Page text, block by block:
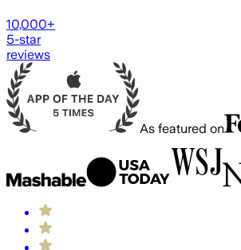
10,000+
5-star
reviews
As featured on